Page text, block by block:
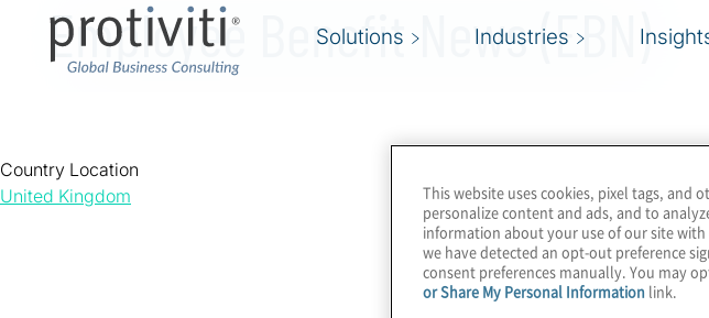
Solutions Industries
Employee Benefit News (EBN)
Country Location
United Kingdom
This website uses cookies, pixel tags, and
personalize content and ads, and to
information about your use of our site
we have detected an opt-out preference
consent preferences manually. You may
or Share My Personal Information link.